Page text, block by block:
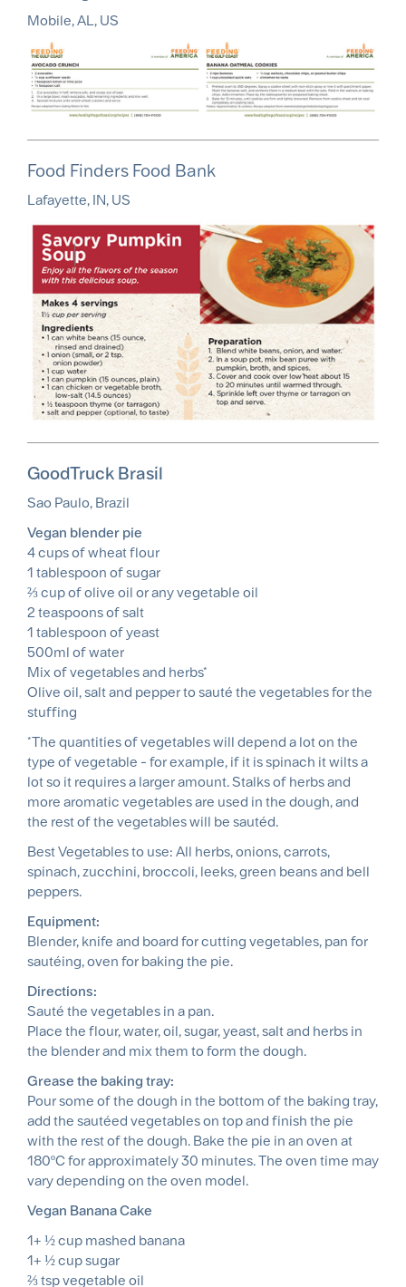
Mobile, AL, US
Food Finders Food Bank
Lafayette, IN, US
GoodTruck Brasil
Sao Paulo, Brazil
Vegan blender pie
4 cups of wheat flour
1 tablespoon of sugar
⅔ cup of olive oil or any vegetable oil
2 teaspoons of salt
1 tablespoon of yeast
500ml of water
Mix of vegetables and herbs*
Olive oil, salt and pepper to sauté the vegetables for the
stuffing
*The quantities of vegetables will depend a lot on the
type of vegetable - for example, if it is spinach it wilts a
lot so it requires a larger amount. Stalks of herbs and
more aromatic vegetables are used in the dough, and
the rest of the vegetables will be sautéd.
Best Vegetables to use: All herbs, onions, carrots,
spinach, zucchini, broccoli, leeks, green beans and bell
peppers.
Equipment:
Blender, knife and board for cutting vegetables, pan for
sautéing, oven for baking the pie.
Directions:
Sauté the vegetables in a pan.
Place the flour, water, oil, sugar, yeast, salt and herbs in
the blender and mix them to form the dough.
Grease the baking tray:
Pour some of the dough in the bottom of the baking tray,
add the sautéed vegetables on top and finish the pie
with the rest of the dough. Bake the pie in an oven at
180ºC for approximately 30 minutes. The oven time may
vary depending on the oven model.
Vegan Banana Cake
1+ ½ cup mashed banana
1+ ½ cup sugar
⅔ tsp vegetable oil